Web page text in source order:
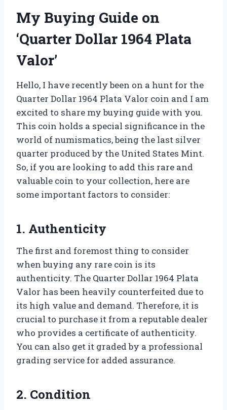
My Buying Guide on
‘Quarter Dollar 1964 Plata
Valor’
Hello, I have recently been on a hunt for the
Quarter Dollar 1964 Plata Valor coin and I am
excited to share my buying guide with you.
This coin holds a special significance in the
world of numismatics, being the last silver
quarter produced by the United States Mint.
So, if you are looking to add this rare and
valuable coin to your collection, here are
some important factors to consider:
1. Authenticity
The first and foremost thing to consider
when buying any rare coin is its
authenticity. The Quarter Dollar 1964 Plata
Valor has been heavily counterfeited due to
its high value and demand. Therefore, it is
crucial to purchase it from a reputable dealer
who provides a certificate of authenticity.
You can also get it graded by a professional
grading service for added assurance.
2. Condition